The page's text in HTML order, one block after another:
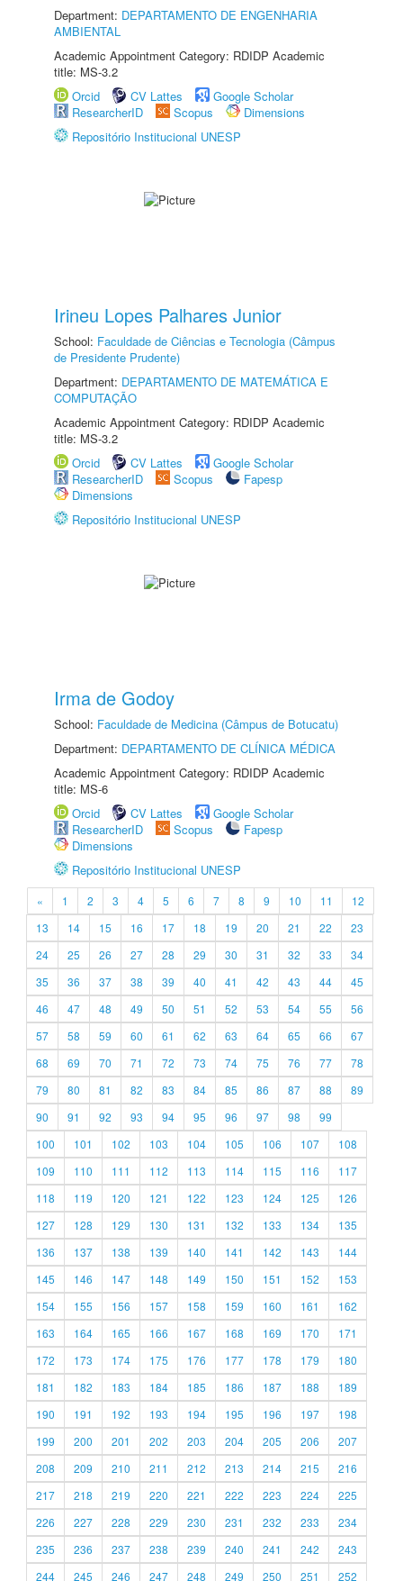
Department: DEPARTAMENTO DE ENGENHARIA
AMBIENTAL
Academic Appointment Category: RDIDP Academic
title: MS-3.2
Orcid
CV Lattes
Google Scholar
ResearcherID
Scopus
Dimensions
Repositório Institucional UNESP
Irineu Lopes Palhares Junior
School: Faculdade de Ciências e Tecnologia (Câmpus
de Presidente Prudente)
Department: DEPARTAMENTO DE MATEMÁTICA E
COMPUTAÇÃO
Academic Appointment Category: RDIDP Academic
title: MS-3.2
Orcid
CV Lattes
Google Scholar
ResearcherID
Scopus
Fapesp
Dimensions
Repositório Institucional UNESP
Irma de Godoy
School: Faculdade de Medicina (Câmpus de Botucatu)
Department: DEPARTAMENTO DE CLÍNICA MÉDICA
Academic Appointment Category: RDIDP Academic
title: MS-6
Orcid
CV Lattes
Google Scholar
ResearcherID
Scopus
Fapesp
Dimensions
Repositório Institucional UNESP
« 1 2 3 4 5 6 7 8 9 10 11
12
13
14 15 16 17 18 19 20 21 22
23
24
25 26 27 28 29 30 31 32 33
34
35
36 37 38 39 40 41 42 43 44
45
46
47 48 49 50 51 52 53 54 55
56
57
58 59 60 61 62 63 64 65 66
67
68
69 70 71 72 73 74 75 76 77
78
79
80 81 82 83 84 85 86 87 88
89
90
91 92 93 94 95 96 97 98
99
100
101 102 103 104 105 106 107
108
109
110 111 112 113 114 115 116
117
118
119 120 121 122 123 124 125
126
127
128 129 130 131 132 133 134
135
136
137 138 139 140 141 142 143
144
145
146 147 148 149 150 151 152
153
154
155 156 157 158 159 160 161
162
163
164 165 166 167 168 169 170
171
172
173 174 175 176 177 178 179
180
181
182 183 184 185 186 187 188
189
190
191 192 193 194 195 196 197
198
199
200 201 202 203 204 205 206
207
208
209 210 211 212 213 214 215
216
217
218 219 220 221 222 223 224
225
226
227 228 229 230 231 232 233
234
235
236 237 238 239 240 241 242
243
244
245 246 247 248 249 250 251 252